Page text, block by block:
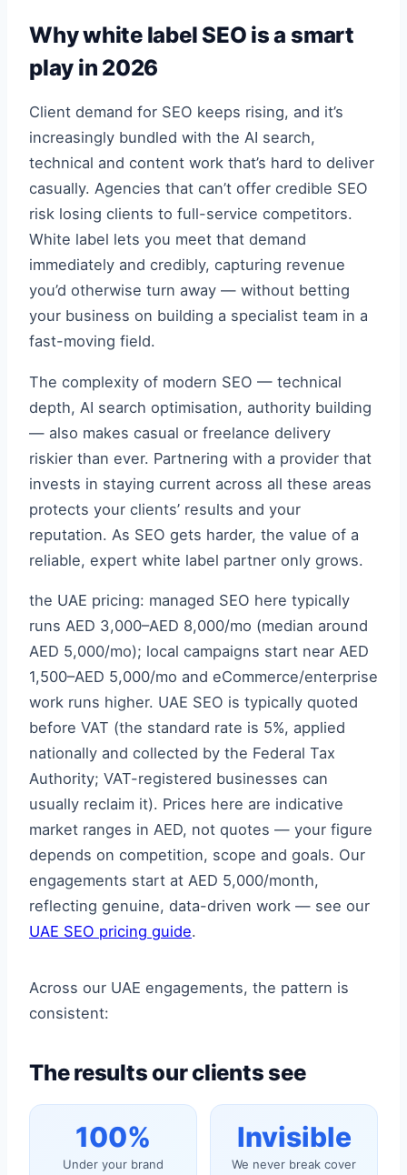
Why white label SEO is a smart
play in 2026
Client demand for SEO keeps rising, and it’s
increasingly bundled with the AI search,
technical and content work that’s hard to deliver
casually. Agencies that can’t offer credible SEO
risk losing clients to full-service competitors.
White label lets you meet that demand
immediately and credibly, capturing revenue
you’d otherwise turn away — without betting
your business on building a specialist team in a
fast-moving field.
The complexity of modern SEO — technical
depth, AI search optimisation, authority building
— also makes casual or freelance delivery
riskier than ever. Partnering with a provider that
invests in staying current across all these areas
protects your clients’ results and your
reputation. As SEO gets harder, the value of a
reliable, expert white label partner only grows.
the UAE pricing: managed SEO here typically
runs AED 3,000–AED 8,000/mo (median around
AED 5,000/mo); local campaigns start near AED
1,500–AED 5,000/mo and eCommerce/enterprise
work runs higher. UAE SEO is typically quoted
before VAT (the standard rate is 5%, applied
nationally and collected by the Federal Tax
Authority; VAT-registered businesses can
usually reclaim it). Prices here are indicative
market ranges in AED, not quotes — your figure
depends on competition, scope and goals. Our
engagements start at AED 5,000/month,
reflecting genuine, data-driven work — see our
UAE SEO pricing guide.
Across our UAE engagements, the pattern is
consistent:
The results our clients see
100%
Under your brand
Invisible
We never break cover